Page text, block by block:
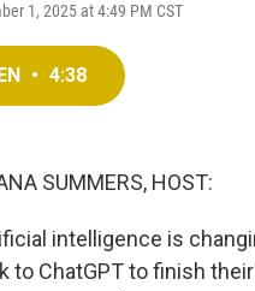
1, 2025 at 4:49 PM CST
• 4:38
SUMMERS, HOST:
intelligence is
to ChatGPT to finish